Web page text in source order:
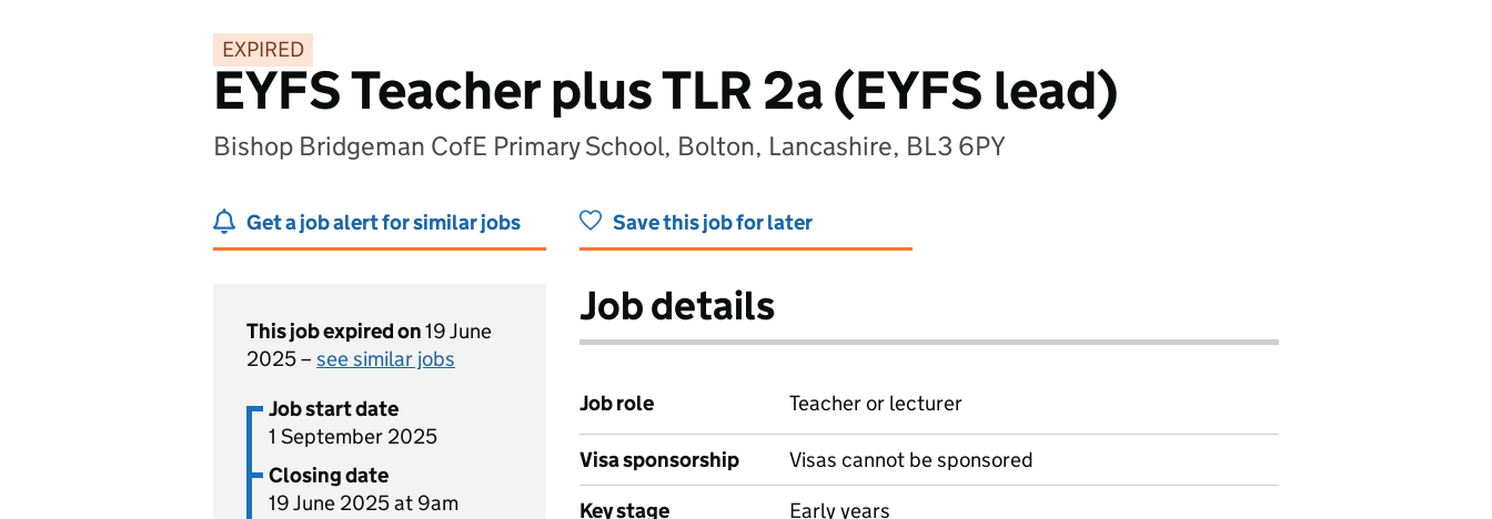
EXPIRED
EYFS Teacher plus TLR 2a (EYFS lead)
Bishop Bridgeman CofE Primary School, Bolton, Lancashire, BL3 6PY
Get a job alert for similar jobs Save this job for later
This job expired on19 June
2025 – see similar jobs
Job start date
1 September 2025
Closing date
19 June 2025 at 9am
Job details
Job role Teacher or lecturer
Visa sponsorship
Visas cannot be sponsored
Key stage
Early years